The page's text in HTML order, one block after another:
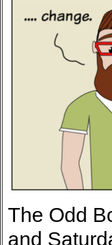
The Odd
and